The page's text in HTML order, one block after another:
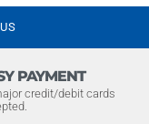
PAYMENT
credit/debit cards